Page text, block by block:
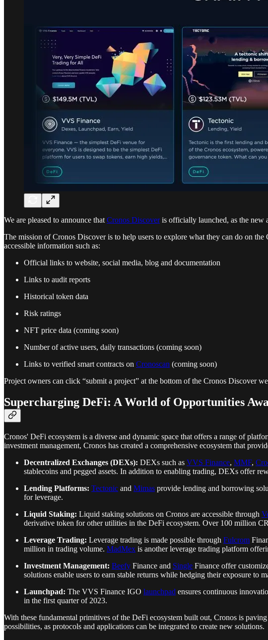
We are pleased to announce that Cronos Discoveris officially launched, as the new
The mission of Cronos Discover is to help users to explore what they can do on
accessible information such as:
Official links to website, social media, blog and documentation
Links to audit reports
Historical token data
Risk ratings
NFT price data (coming soon)
Number of active users, daily transactions (coming soon)
Links to verified smart contracts on Cronoscan (coming soon)
Project owners can click “submit a project” at the bottom of the Cronos Discover
Supercharging DeFi: A World of Opportunities
Cronos' DeFi ecosystem is a diverse and dynamic space that offers a range of
investment management, Cronos has created a comprehensive ecosystem that
Decentralized Exchanges (DEXs): DEXs such as VVS Finance, MMF,
stablecoins and pegged assets. In addition to enabling trading, DEXs offer
Lending Platforms: Tectonic and Mimas provide lending and borrowing
for leverage.
Liquid Staking: Liquid staking solutions on Cronos are accessible through
derivative token for other utilities in the DeFi ecosystem. Over 100 million
Leverage Trading: Leverage trading is made possible through Fulcrom
million in trading volume. MadMex is another leverage trading platform
Investment Management: Beefy Finance and Single Finance offer
solutions enable users to earn stable returns while hedging their exposure to
Launchpad: The VVS Finance IGO launchpad ensures continuous
in the first quarter of 2023.
With these fundamental primitives of the DeFi ecosystem built out, Cronos is
possibilities, as protocols and applications can be integrated to create new solutions.